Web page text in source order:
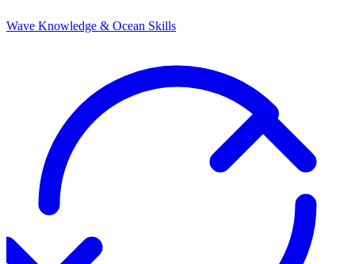
Wave Knowledge & Ocean Skills